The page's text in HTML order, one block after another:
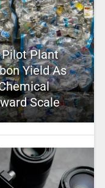
Pilot Plant
Yield As
Scale